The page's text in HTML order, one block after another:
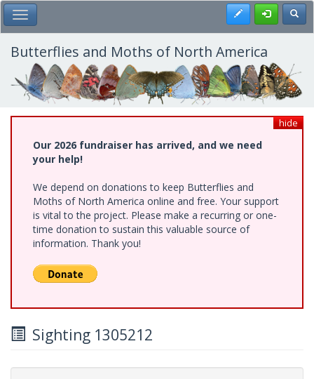
Skip
to
main
content
Toggle Main Menu Register
Butterflies and Moths of North America
hide
Our 2026 fundraiser has arrived, and we need
your help!
We depend on donations to keep Butterflies and
Moths of North America online and free. Your support
is vital to the project. Please make a recurring or one-
time donation to sustain this valuable source of
information. Thank you!
Sighting 1305212